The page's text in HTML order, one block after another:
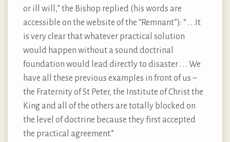
or ill will,” the Bishop replied (his words are
accessible on the website of the “Remnant”): “ . . .It
is very clear that whatever practical solution
would happen without a sound doctrinal
foundation would lead directly to disaster . . . We
have all these previous examples in front of us –
the Fraternity of St Peter, the Institute of Christ the
King and all of the others are totally blocked on
the level of doctrine because they first accepted
the practical agreement.”